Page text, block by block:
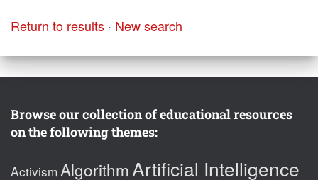
Return to results · New search
Browse our collection of educational resources
on the following themes:
Activism Algorithm Artificial Intelligence